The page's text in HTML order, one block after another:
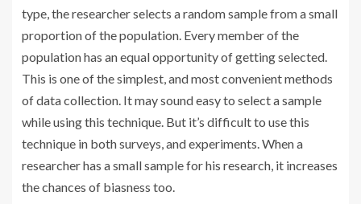
type, the researcher selects a random sample from a small
proportion of the population. Every member of the
population has an equal opportunity of getting selected.
This is one of the simplest, and most convenient methods
of data collection. It may sound easy to select a sample
while using this technique. But it’s difficult to use this
technique in both surveys, and experiments. When a
researcher has a small sample for his research, it increases
the chances of biasness too.